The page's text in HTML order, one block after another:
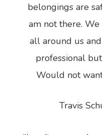
belongings are
am not there.
all around us
professional
Would not
Travis